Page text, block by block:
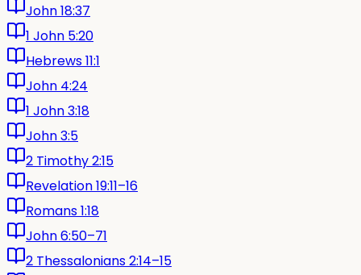
John 18:37
1 John 5:20
Hebrews 11:1
John 4:24
1 John 3:18
John 3:5
2 Timothy 2:15
Revelation 19:11–16
Romans 1:18
John 6:50–71
2 Thessalonians 2:14–15